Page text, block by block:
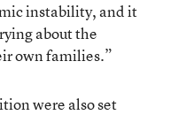
instability, and it
about the
own families.”
were also set